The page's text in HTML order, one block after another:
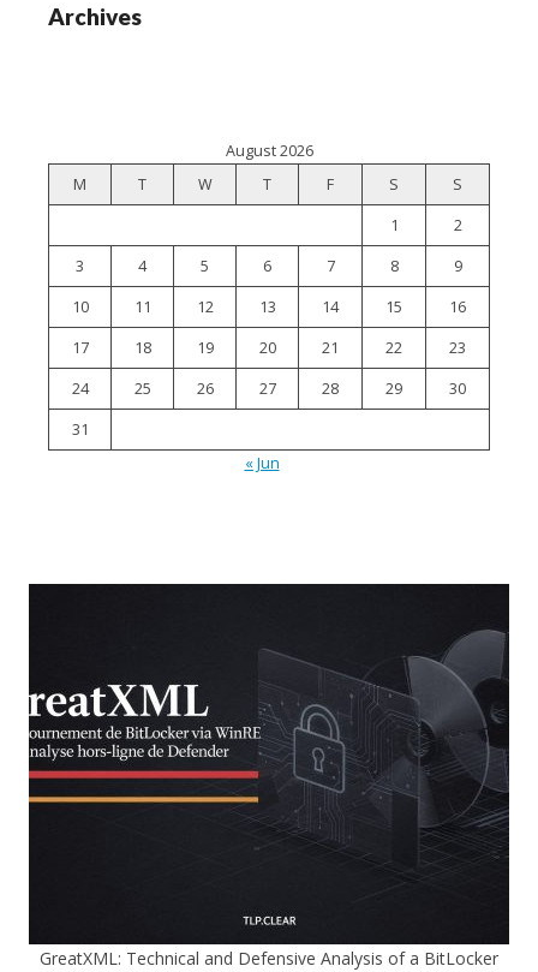
Archives
August 2026
M
T W T F S
S
1
2
3
4 5 6 7 8
9
10
11 12 13 14 15
16
17
18 19 20 21 22
23
24
25 26 27 28 29
30
31
« Jun
GreatXML: Technical and Defensive Analysis of a BitLocker